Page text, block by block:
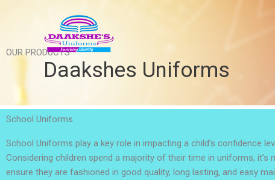
Daakshes Uniforms
OUR PRODUCTS
School Uniforms
School Uniforms play a key role in impacting a child’s confidence
Considering children spend a majority of their time in uniforms, it’s
ensure they are fashioned in good quality, long lasting, and easy